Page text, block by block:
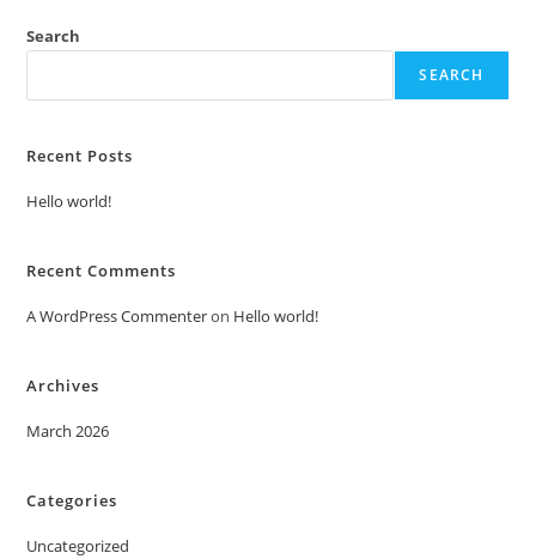
Search
SEARCH
Recent Posts
Hello world!
Recent Comments
A WordPress Commenteron Hello world!
Archives
March 2026
Categories
Uncategorized